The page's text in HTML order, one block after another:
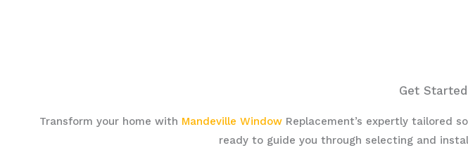
Get
Transform your home with Mandeville WindowReplacement’s expertly tailored
ready to guide you through selecting and